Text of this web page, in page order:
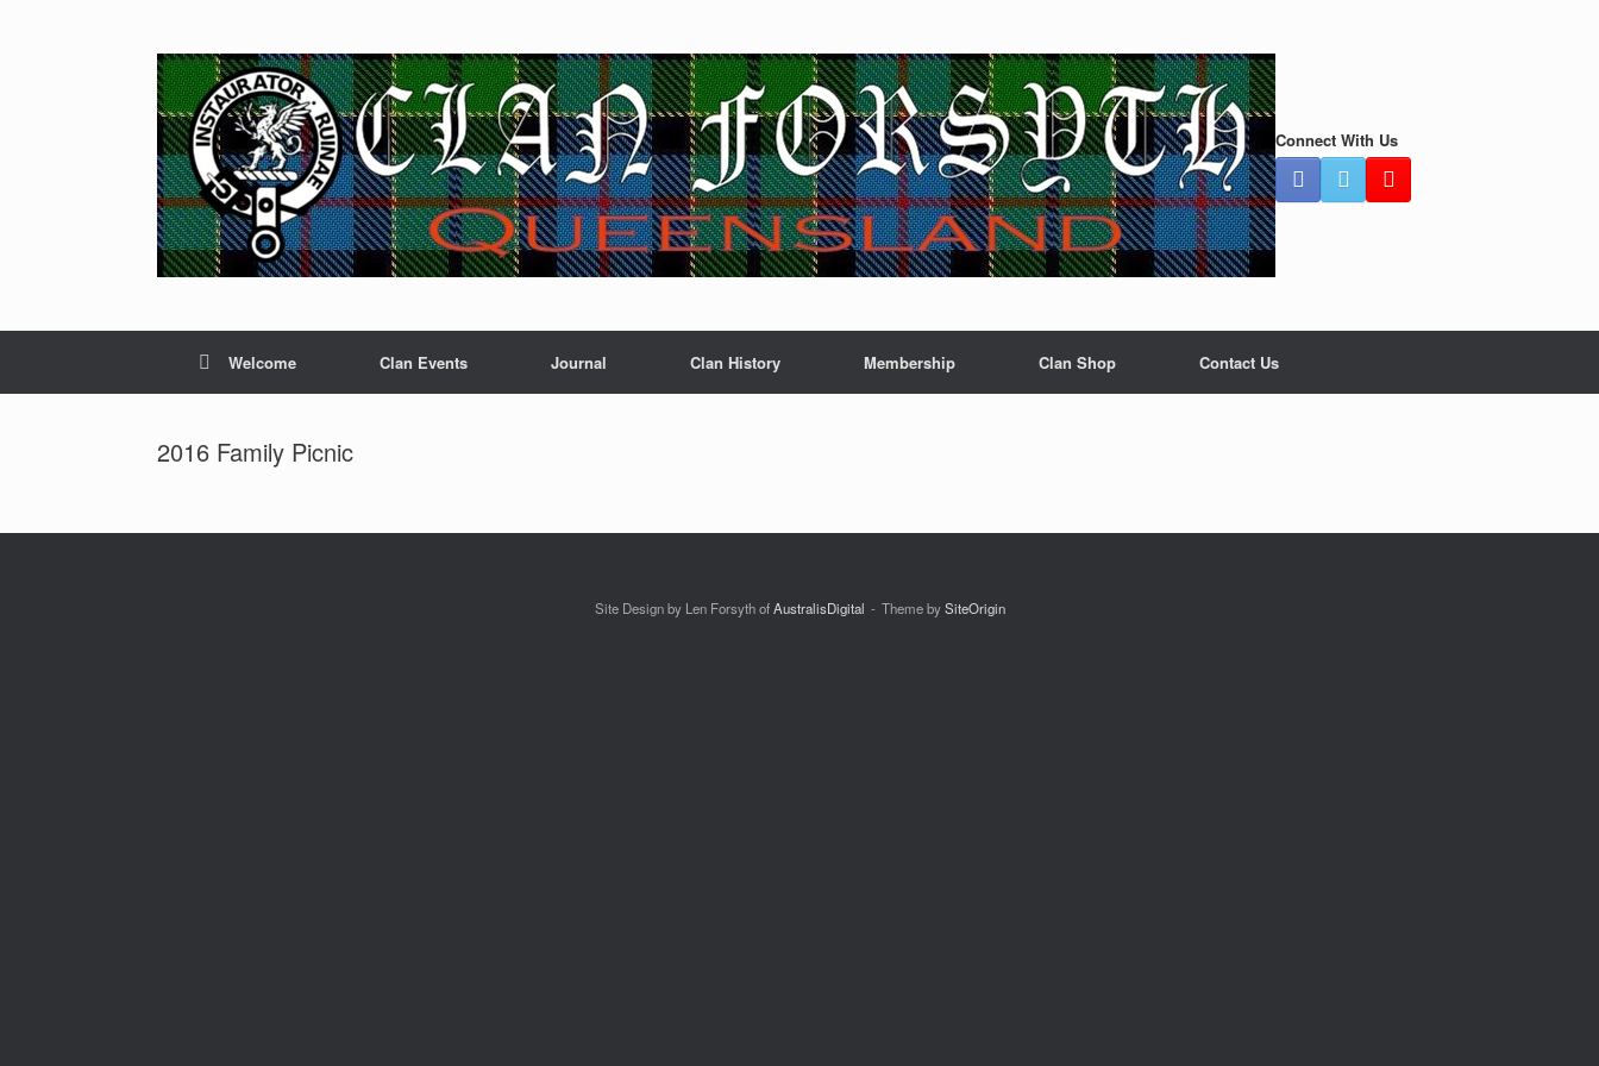
Connect With Us
Welcome Clan Events Journal Clan History Membership Clan Shop Contact Us
2016 Family Picnic
Site Design by Len Forsyth ofAustralisDigital Theme bySiteOrigin